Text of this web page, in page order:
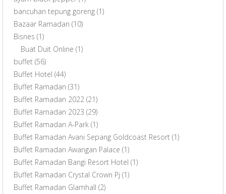
bancuhan tepung goreng (1)
Bazaar Ramadan (10)
Bisnes (1)
Buat Duit Online (1)
buffet (56)
Buffet Hotel (44)
Buffet Ramadan (31)
Buffet Ramadan 2022 (21)
Buffet Ramadan 2023 (29)
Buffet Ramadan A-Park (1)
Buffet Ramadan Avani Sepang Goldcoast Resort (1)
Buffet Ramadan Awangan Palace (1)
Buffet Ramadan Bangi Resort Hotel (1)
Buffet Ramadan Crystal Crown Pj (1)
Buffet Ramadan Glamhall (2)